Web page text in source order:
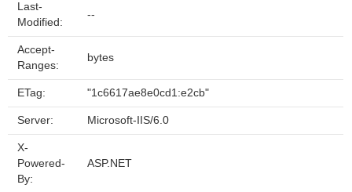
Last-
Modified:
--
Accept-
Ranges:
bytes
ETag: "1c6617ae8e0cd1:e2cb"
Server: Microsoft-IIS/6.0
X-
Powered-
By:
ASP.NET